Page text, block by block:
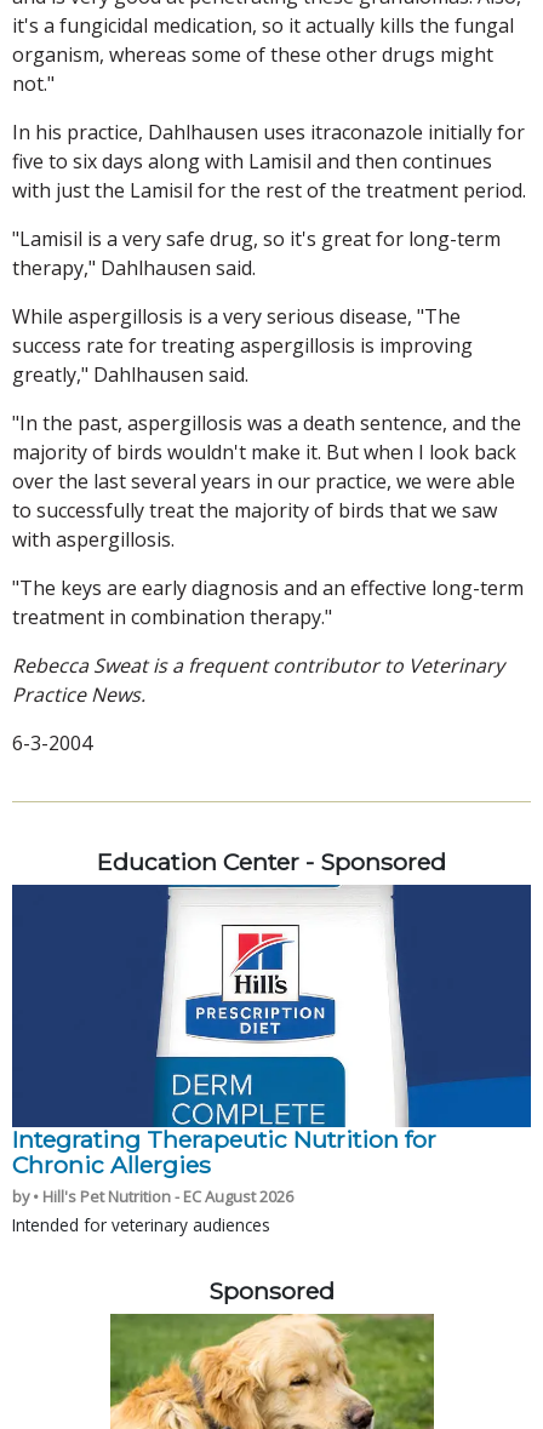
it's a fungicidal medication, so it actually kills the fungal
organism, whereas some of these other drugs might
not."
In his practice, Dahlhausen uses itraconazole initially for
five to six days along with Lamisil and then continues
with just the Lamisil for the rest of the treatment period.
"Lamisil is a very safe drug, so it's great for long-term
therapy," Dahlhausen said.
While aspergillosis is a very serious disease, "The
success rate for treating aspergillosis is improving
greatly," Dahlhausen said.
"In the past, aspergillosis was a death sentence, and the
majority of birds wouldn't make it. But when I look back
over the last several years in our practice, we were able
to successfully treat the majority of birds that we saw
with aspergillosis.
"The keys are early diagnosis and an effective long-term
treatment in combination therapy."
Rebecca Sweat is a frequent contributor to Veterinary
Practice News.
6-3-2004
Education Center - Sponsored
Integrating Therapeutic Nutrition for
Chronic Allergies
by • Hill's Pet Nutrition - EC August 2026
Intended for veterinary audiences
Sponsored